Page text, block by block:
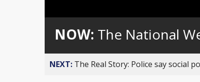
0%
NOW: The National
NEXT: The Real Story: Police say social